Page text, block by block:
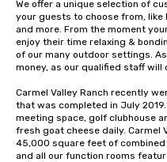
We offer a unique selection of
your guests to choose from, like
and more. From the moment
enjoy their time relaxing &
of our many outdoor settings.
money, as our qualified staff will
Carmel Valley Ranch recently
that was completed in July
meeting space, golf clubhouse
fresh goat cheese daily. Carmel
45,000 square feet of
and all our function rooms